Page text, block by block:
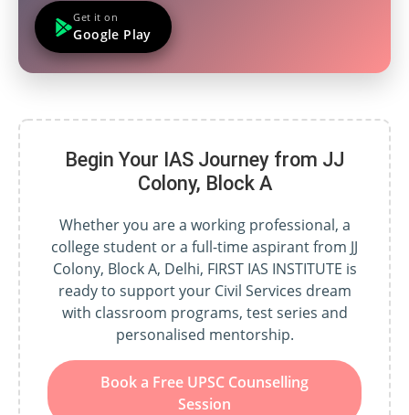
Get it on
Google Play
Begin Your IAS Journey from JJ
Colony, Block A
Whether you are a working professional, a
college student or a full-time aspirant from JJ
Colony, Block A, Delhi, FIRST IAS INSTITUTE is
ready to support your Civil Services dream
with classroom programs, test series and
personalised mentorship.
Book a Free UPSC Counselling
Session